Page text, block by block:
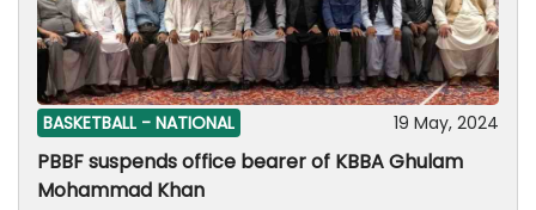
tournament, and will distribute prizes among the
players. Four matches will be played daily, as the
semifinals will be played on June 1, while the final on
June 2, 2024.
BASKETBALL - NATIONAL 19 May, 2024
PBBF suspends office bearer of KBBA Ghulam
Mohammad Khan